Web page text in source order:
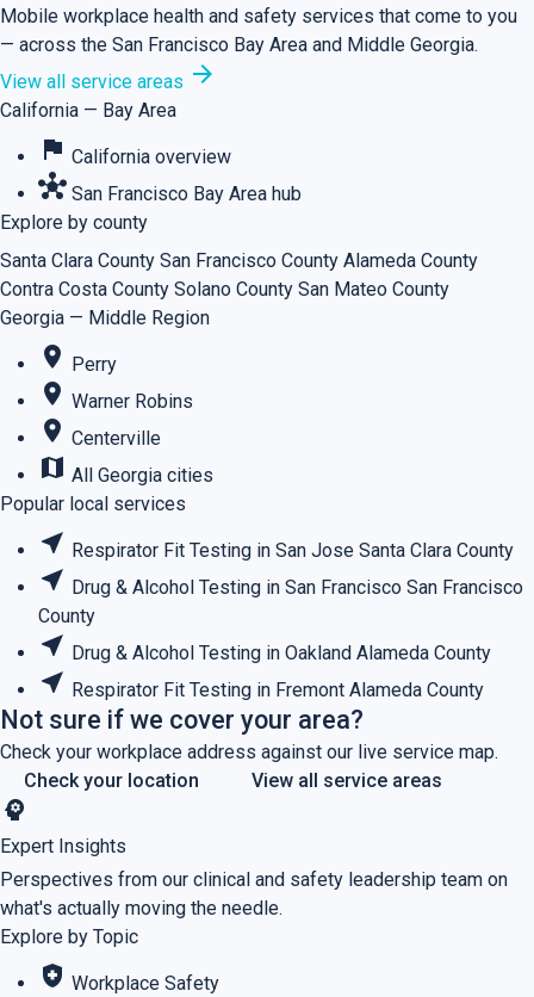
Mobile workplace health and safety services that come to you
— across the San Francisco Bay Area and Middle Georgia.
View all service areas arrow_forward
California — Bay Area
flag California overview
hub San Francisco Bay Area hub
Explore by county
Santa Clara County San Francisco County Alameda County
Contra Costa County Solano County San Mateo County
Georgia — Middle Region
place Perry
place Warner Robins
place Centerville
map All Georgia cities
Popular local services
near_me Respirator Fit Testing in San Jose Santa Clara County
near_me Drug & Alcohol Testing in San Francisco San Francisco
County
near_me Drug & Alcohol Testing in Oakland Alameda County
near_me Respirator Fit Testing in Fremont Alameda County
Not sure if we cover your area?
Check your workplace address against our live service map.
Check your location
View all service areas
psychology
Expert Insights
Perspectives from our clinical and safety leadership team on
what's actually moving the needle.
Explore by Topic
health_and_safety Workplace Safety